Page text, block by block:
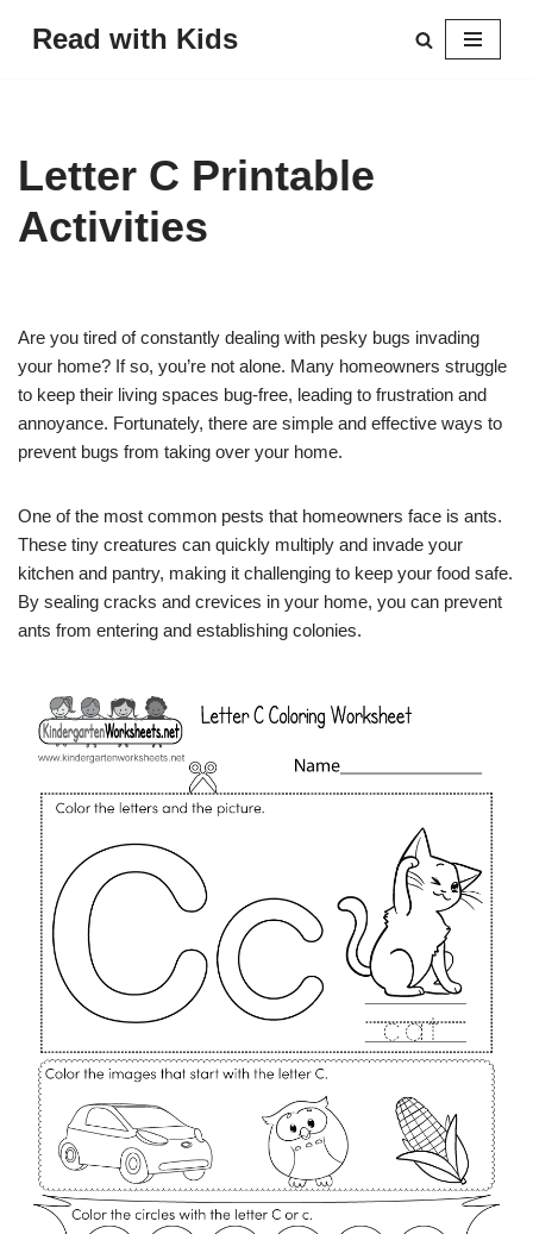
Read with Kids
Letter C Printable
Activities
Are you tired of constantly dealing with pesky bugs invading
your home? If so, you’re not alone. Many homeowners struggle
to keep their living spaces bug-free, leading to frustration and
annoyance. Fortunately, there are simple and effective ways to
prevent bugs from taking over your home.
One of the most common pests that homeowners face is ants.
These tiny creatures can quickly multiply and invade your
kitchen and pantry, making it challenging to keep your food safe.
By sealing cracks and crevices in your home, you can prevent
ants from entering and establishing colonies.